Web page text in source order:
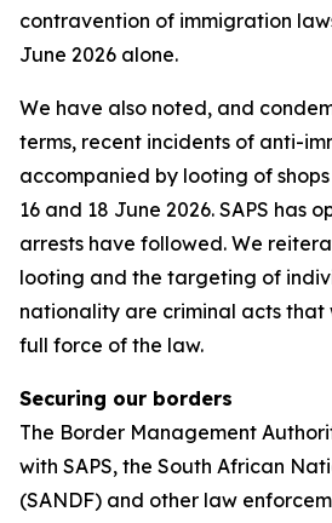
contravention of immigration
June 2026 alone.
We have also noted, and
terms, recent incidents of anti-
accompanied by looting of
16 and 18 June 2026. SAPS has
arrests have followed. We
looting and the targeting of
nationality are criminal acts that
full force of the law.
Securing our borders
The Border Management
with SAPS, the South African
(SANDF) and other law